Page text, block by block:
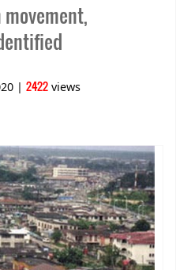
| 2422 views